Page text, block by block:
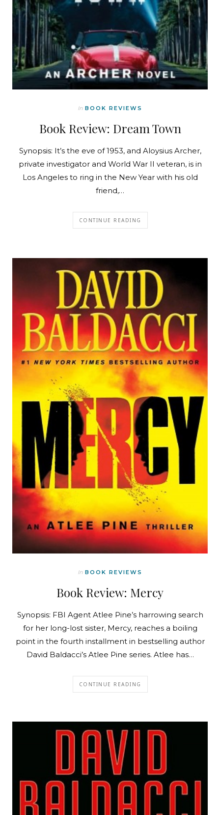
In BOOK REVIEWS
Book Review: Dream Town
Synopsis: It’s the eve of 1953, and Aloysius Archer,
private investigator and World War II veteran, is in
Los Angeles to ring in the New Year with his old
friend,…
CONTINUE READING
In BOOK REVIEWS
Book Review: Mercy
Synopsis: FBI Agent Atlee Pine’s harrowing search
for her long-lost sister, Mercy, reaches a boiling
point in the fourth installment in bestselling author
David Baldacci’s Atlee Pine series. Atlee has…
CONTINUE READING